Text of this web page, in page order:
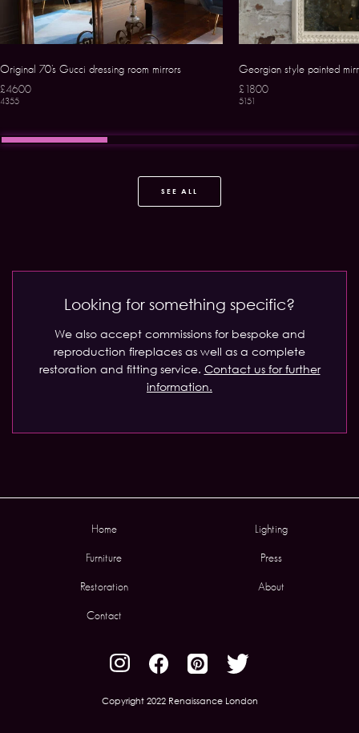
Original 70’s Gucci dressing room mirrors
£4600
4355
Georgian style painted
£1800
5151
SEE ALL
Looking for something specific?
We also accept commissions for bespoke and
reproduction fireplaces as well as a complete
restoration and fitting service. Contact us for further
information.
Home Lighting
Furniture Press
Restoration About
Contact
Copyright 2022 Renaissance London